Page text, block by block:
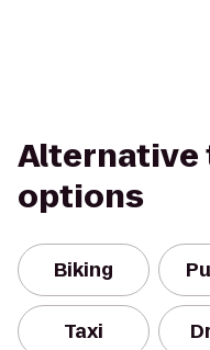
options
Biking
Taxi